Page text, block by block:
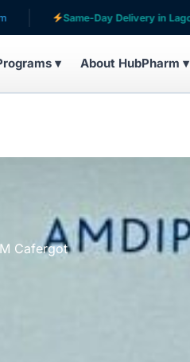
Same-Day Delivery in Lagos
▾ About HubPharm ▾
Cafergot